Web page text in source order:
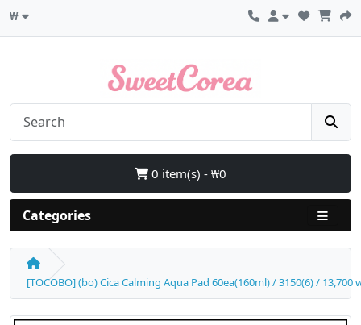
₩
0 item(s) - ₩0
Categories
[TOCOBO] (bo) Cica Calming Aqua Pad 60ea(160ml) / 3150(6) / 13,700